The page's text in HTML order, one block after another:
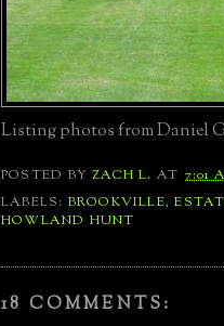
Listing photos from Daniel
POSTED BYZACH L. AT 7:01
LABELS: BROOKVILLE,
HOWLAND HUNT
18 COMMENTS: